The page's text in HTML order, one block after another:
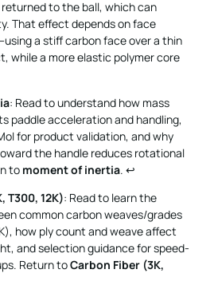
to the ball, which can
That effect depends on face
a stiff carbon face over a thin
while a more elastic polymer core
: Read to understand how mass
paddle acceleration and handling,
for product validation, and why
the handle reduces rotational
to moment of inertia. ↩
T300, 12K): Read to learn the
common carbon weaves/grades
how ply count and weave affect
and selection guidance for speed-
Return toCarbon Fiber (3K,